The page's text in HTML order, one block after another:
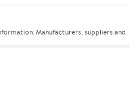
Manufacturers, suppliers and